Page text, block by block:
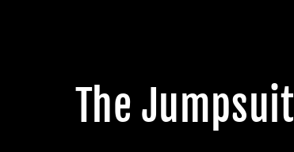
The Jumpsuit